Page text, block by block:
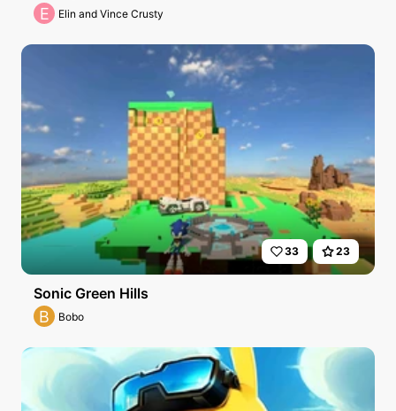
E Elin and Vince Crusty
33 23
Sonic Green Hills
B Bobo